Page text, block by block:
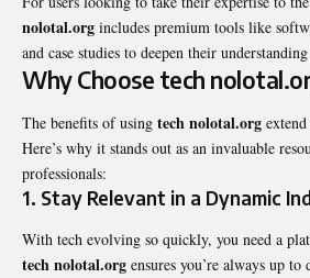
nolotal.org includes premium tools like
and case studies to deepen their
Why Choose tech
The benefits of using tech nolotal.org
Here’s why it stands out as an invaluable
professionals:
1. Stay Relevant in a Dynamic
With tech evolving so quickly, you need a
tech nolotal.org ensures you’re always up